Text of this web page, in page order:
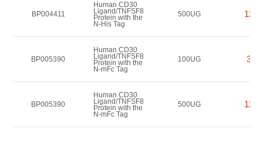
BP004411
Human CD30
Ligand/TNFSF8
Protein with the
N-His Tag
500UG
BP005390
Human CD30
Ligand/TNFSF8
Protein with the
N-mFc Tag
100UG
BP005390
Human CD30
Ligand/TNFSF8
Protein with the
N-mFc Tag
500UG